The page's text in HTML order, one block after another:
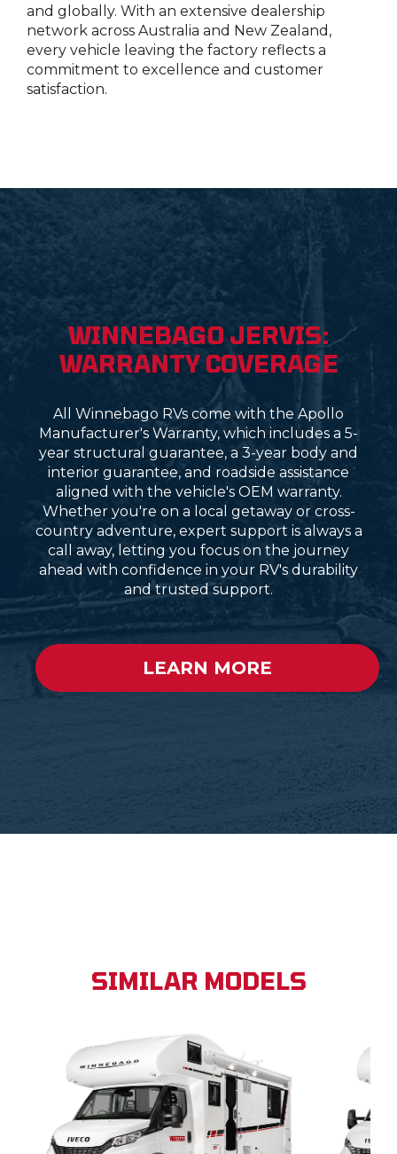
and globally. With an extensive dealership
network across Australia and New Zealand,
every vehicle leaving the factory reflects a
commitment to excellence and customer
satisfaction.
WINNEBAGO JERVIS:
WARRANTY COVERAGE
All Winnebago RVs come with the Apollo
Manufacturer's Warranty, which includes a 5-
year structural guarantee, a 3-year body and
interior guarantee, and roadside assistance
aligned with the vehicle's OEM warranty.
Whether you're on a local getaway or cross-
country adventure, expert support is always a
call away, letting you focus on the journey
ahead with confidence in your RV's durability
and trusted support.
LEARN MORE
SIMILAR MODELS